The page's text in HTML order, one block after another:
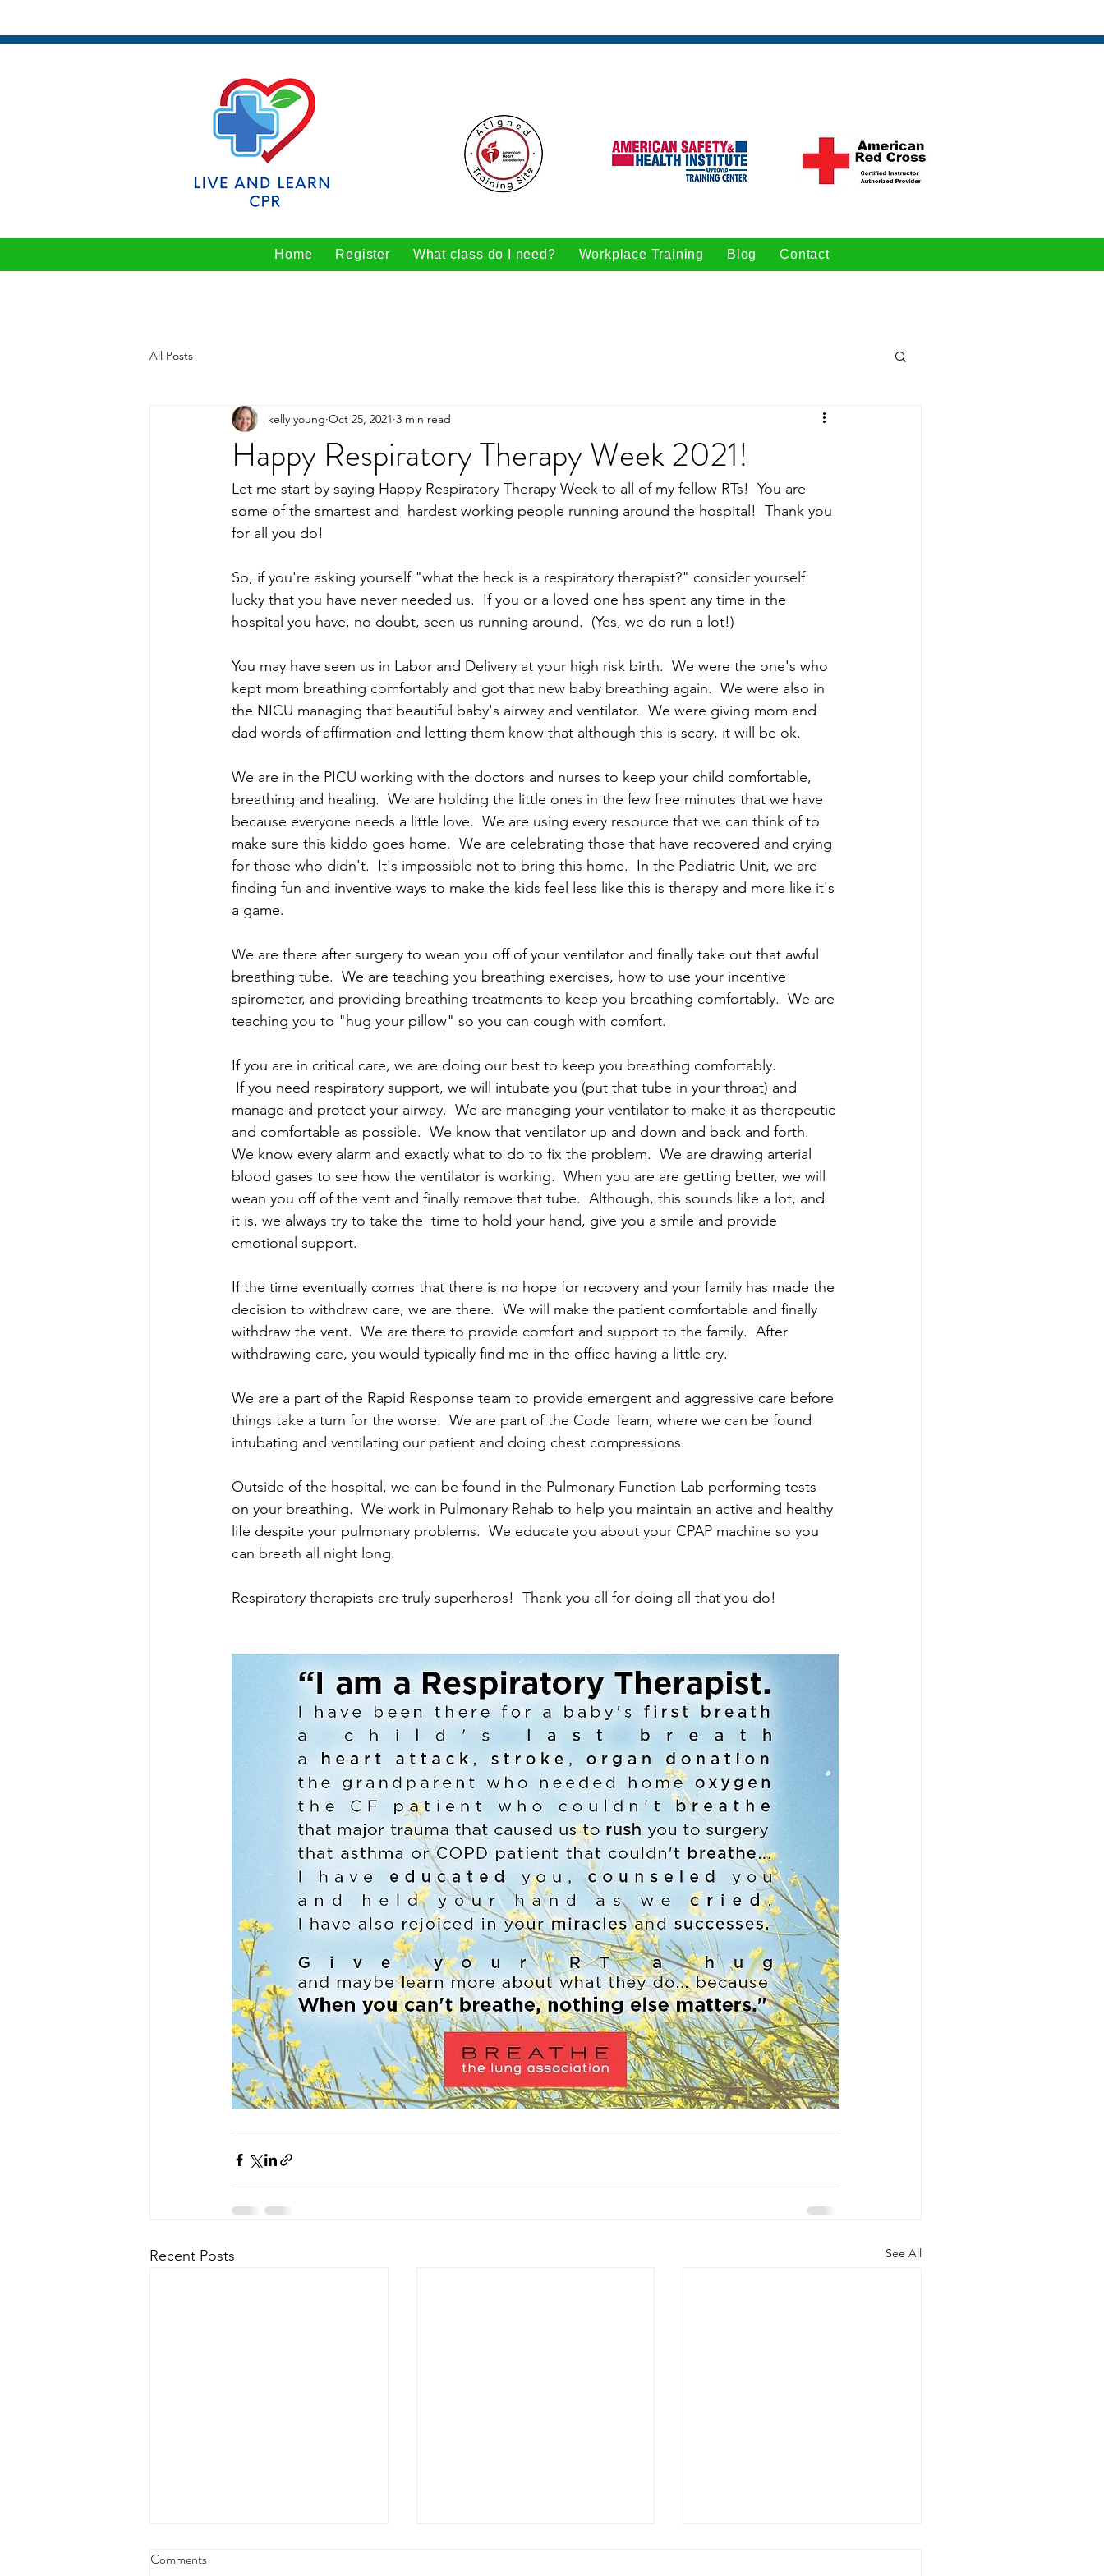
Home Register What class do I need? Workplace Training Blog Contact
All Posts
Happy Respiratory Therapy Week 2021!
kelly young Oct 25, 2021 3 min read
Let me start by saying Happy Respiratory Therapy Week to all of my fellow RTs!  You are
some of the smartest and  hardest working people running around the hospital!  Thank you
for all you do!
So, if you're asking yourself "what the heck is a respiratory therapist?" consider yourself
lucky that you have never needed us.  If you or a loved one has spent any time in the
hospital you have, no doubt, seen us running around.  (Yes, we do run a lot!)
You may have seen us in Labor and Delivery at your high risk birth.  We were the one's who
kept mom breathing comfortably and got that new baby breathing again.  We were also in
the NICU managing that beautiful baby's airway and ventilator.  We were giving mom and
dad words of affirmation and letting them know that although this is scary, it will be ok.
We are in the PICU working with the doctors and nurses to keep your child comfortable,
breathing and healing.  We are holding the little ones in the few free minutes that we have
because everyone needs a little love.  We are using every resource that we can think of to
make sure this kiddo goes home.  We are celebrating those that have recovered and crying
for those who didn't.  It's impossible not to bring this home.  In the Pediatric Unit, we are
finding fun and inventive ways to make the kids feel less like this is therapy and more like it's
a game.
We are there after surgery to wean you off of your ventilator and finally take out that awful
breathing tube.  We are teaching you breathing exercises, how to use your incentive
spirometer, and providing breathing treatments to keep you breathing comfortably.  We are
teaching you to "hug your pillow" so you can cough with comfort.
If you are in critical care, we are doing our best to keep you breathing comfortably.
manage and protect your airway.  We are managing your ventilator to make it as therapeutic
and comfortable as possible.  We know that ventilator up and down and back and forth.
We know every alarm and exactly what to do to fix the problem.  We are drawing arterial
blood gases to see how the ventilator is working.  When you are are getting better, we will
wean you off of the vent and finally remove that tube.  Although, this sounds like a lot, and
it is, we always try to take the  time to hold your hand, give you a smile and provide
emotional support.
If the time eventually comes that there is no hope for recovery and your family has made the
decision to withdraw care, we are there.  We will make the patient comfortable and finally
withdraw the vent.  We are there to provide comfort and support to the family.  After
withdrawing care, you would typically find me in the office having a little cry.
We are a part of the Rapid Response team to provide emergent and aggressive care before
things take a turn for the worse.  We are part of the Code Team, where we can be found
intubating and ventilating our patient and doing chest compressions.
Outside of the hospital, we can be found in the Pulmonary Function Lab performing tests
on your breathing.  We work in Pulmonary Rehab to help you maintain an active and healthy
life despite your pulmonary problems.  We educate you about your CPAP machine so you
can breath all night long.
Respiratory therapists are truly superheros!  Thank you all for doing all that you do!
Recent Posts See All
Comments